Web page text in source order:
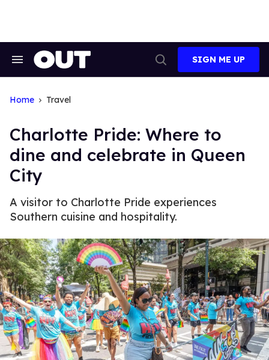
Search
Search
SIGN ME UP
Home Travel
Charlotte Pride: Where to
dine and celebrate in Queen
City
A visitor to Charlotte Pride experiences
Southern cuisine and hospitality.